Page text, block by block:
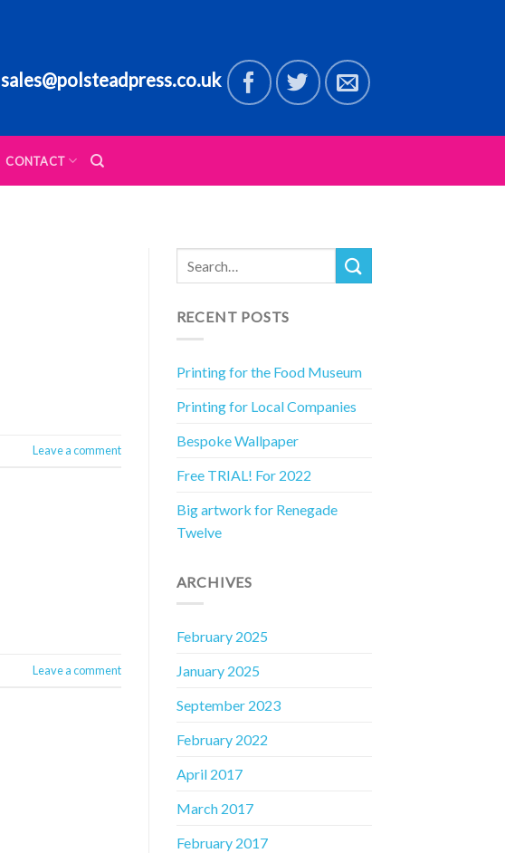
sales@polsteadpress.co.uk
CONTACT
Leave a comment
Leave a comment
RECENT POSTS
Printing for the Food Museum
Printing for Local Companies
Bespoke Wallpaper
Free TRIAL! For 2022
Big artwork for Renegade
Twelve
ARCHIVES
February 2025
January 2025
September 2023
February 2022
April 2017
March 2017
February 2017